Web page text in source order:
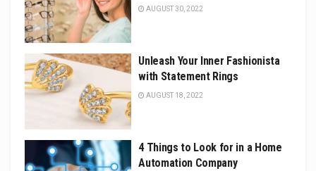
AUGUST 30, 2022
Unleash Your Inner Fashionista
with Statement Rings
AUGUST 18, 2022
4 Things to Look for in a Home
Automation Company